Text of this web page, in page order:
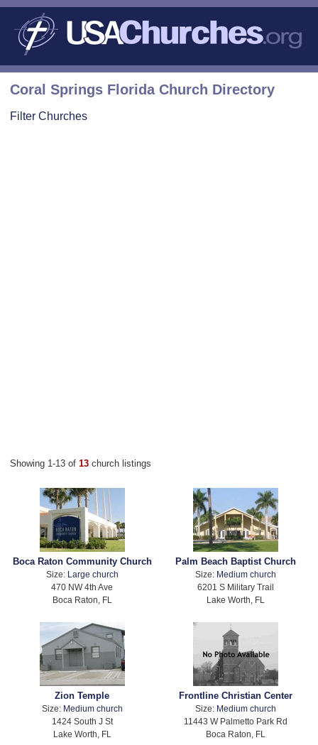
Coral Springs Florida Church Directory
Filter Churches
Showing 1-13 of 13 church listings
Boca Raton Community Church
Size:
Large church
470 NW 4th Ave
Boca Raton, FL
Palm Beach Baptist Church
Size: Medium church
6201 S Military Trail
Lake Worth, FL
Zion Temple
Size: Medium church
1424 South J St
Lake Worth, FL
Frontline Christian Center
Size: Medium church
11443 W Palmetto Park Rd
Boca Raton, FL